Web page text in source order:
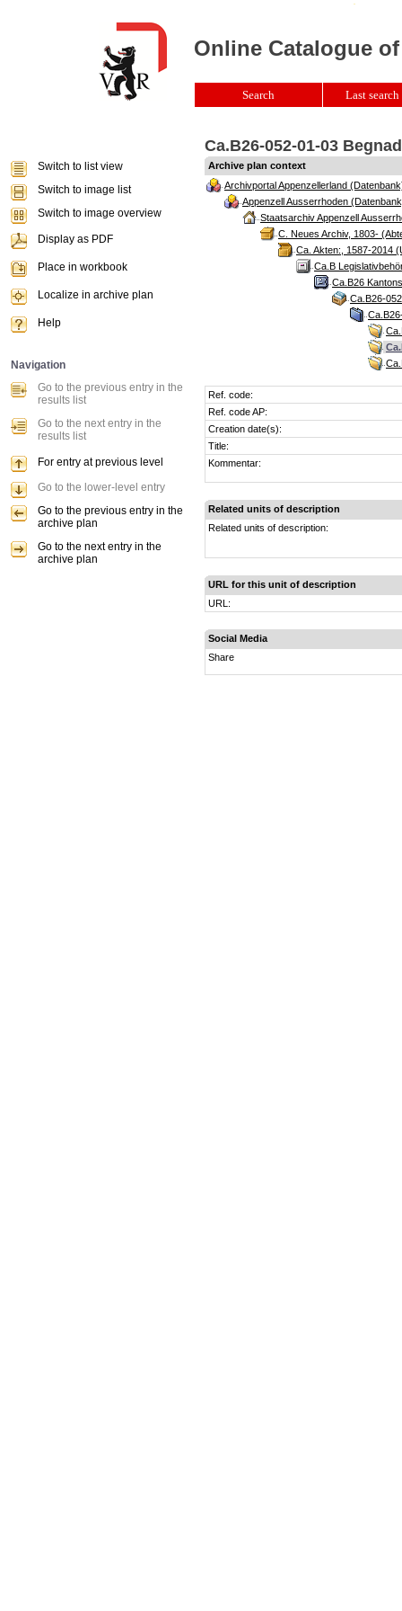
Ca.B26-052-01-03
Archive plan context
Archivportal Appenzellerland
Appenzell Ausserrhoden
Staatsarchiv Appenzell
C. Neues Archiv, 1803-
Ca. Akten:, 1587-2014
Ca.B
Ca.B26
Ca.B26-
Ref. code:
Ref. code AP:
Creation date(s):
Title:
Kommentar:
Related units of description
Related units of description:
URL for this unit of description
URL:
Social Media
Share
Online Catalogue
Search Last
Switch to list view
Switch to image list
Switch to image overview
Display as PDF
Place in workbook
Localize in archive plan
Help
Navigation
Go to the previous entry in the
results list
Go to the next entry in the
results list
For entry at previous level
Go to the lower-level entry
Go to the previous entry in the
archive plan
Go to the next entry in the
archive plan